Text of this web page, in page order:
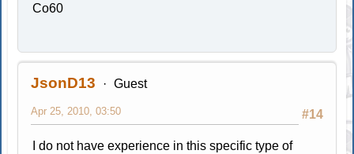
Co60
JsonD13 Guest
#14
Apr 25, 2010, 03:50
I do not have experience in this specific type of